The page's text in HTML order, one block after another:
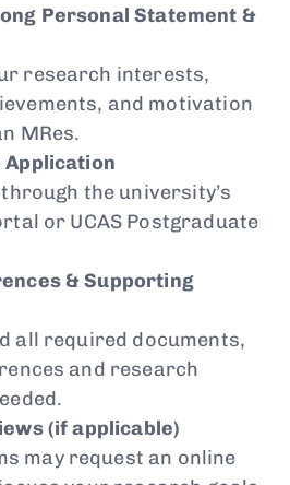
Personal Statement &
research interests,
and motivation
MRes.
Application
the university’s
or UCAS Postgraduate
& Supporting
all required documents,
and research
(if applicable)
may request an online